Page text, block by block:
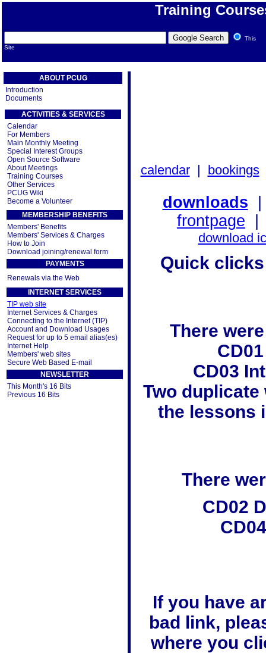
Training
This
Site
ABOUT PCUG
Introduction
Documents
ACTIVITIES & SERVICES
Calendar
For Members
Main Monthly Meeting
Special Interest Groups
Open Source Software
About Meetings
Training Courses
Other Services
PCUG Wiki
Become a Volunteer
MEMBERSHIP BENEFITS
Members' Benefits
Members' Services & Charges
How to Join
Download joining/renewal form
PAYMENTS
Renewals via the Web
INTERNET SERVICES
TIP web site
Internet Services & Charges
Connecting to the Internet (TIP)
Account and Download Usages
Request for up to 5 email alias(es)
Internet Help
Members' web sites
Secure Web Based E-mail
NEWSLETTER
This Month's 16 Bits
Previous 16 Bits
calendar| bookings
downloads
frontpage
download
Quick
There
CD03
Two
the lessons
There
CD02
If you have
bad link,
where you